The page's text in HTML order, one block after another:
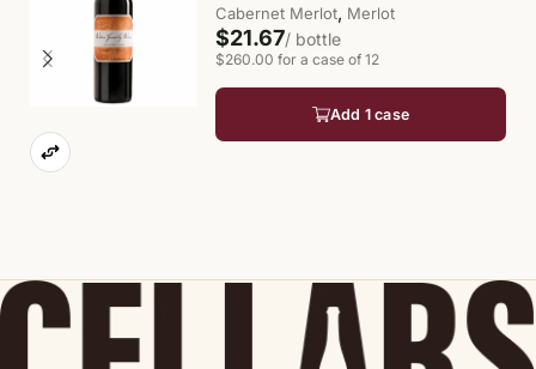
Cabernet Merlot, Merlot
$21.67/ bottle
$260.00 for a case of 12
Add 1 case